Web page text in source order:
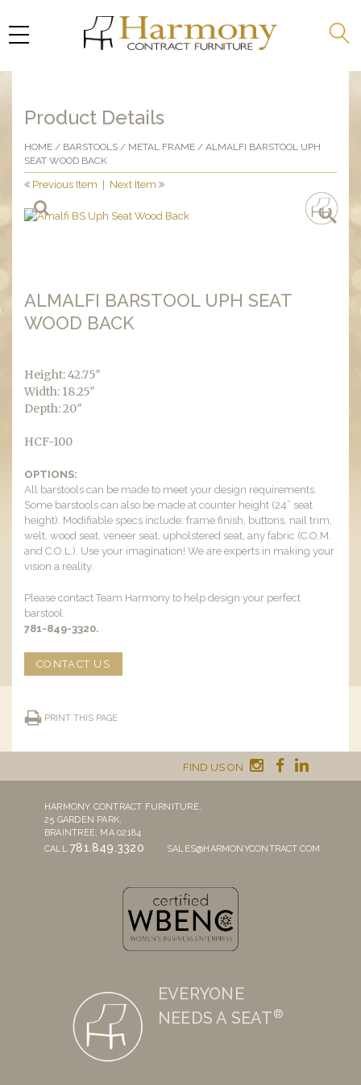
Product Details
HOME / BARSTOOLS / METAL FRAME / ALMALFI BARSTOOL UPH
SEAT WOOD BACK
Previous Item Next Item
ALMALFI BARSTOOL UPH SEAT
WOOD BACK
Height: 42.75″
Width: 18.25″
Depth: 20″
HCF-100
OPTIONS:
All barstools can be made to meet your design requirements.
Some barstools can also be made at counter height (24” seat
height). Modifiable specs include: frame finish, buttons, nail trim,
welt, wood seat, veneer seat, upholstered seat, any fabric (C.O.M.
and C.O.L.). Use your imagination! We are experts in making your
vision a reality.
Please contact Team Harmony to help design your perfect
barstool.
781-849-3320.
CONTACT US
PRINT THIS PAGE
FIND US ON
HARMONY CONTRACT FURNITURE,
25 GARDEN PARK,
BRAINTREE, MA 02184
CALL781.849.3320 SALES@HARMONYCONTRACT.COM
EVERYONE
NEEDS A SEAT®